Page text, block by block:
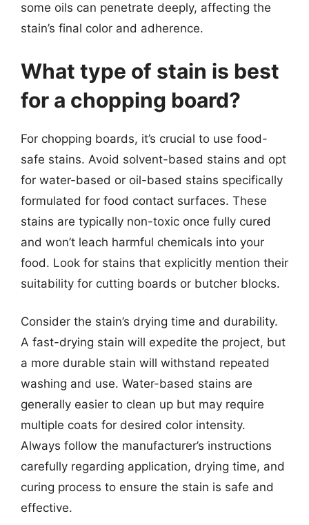
some oils can penetrate deeply, affecting the
stain’s final color and adherence.
What type of stain is best
for a chopping board?
For chopping boards, it’s crucial to use food-
safe stains. Avoid solvent-based stains and opt
for water-based or oil-based stains specifically
formulated for food contact surfaces. These
stains are typically non-toxic once fully cured
and won’t leach harmful chemicals into your
food. Look for stains that explicitly mention their
suitability for cutting boards or butcher blocks.
Consider the stain’s drying time and durability.
A fast-drying stain will expedite the project, but
a more durable stain will withstand repeated
washing and use. Water-based stains are
generally easier to clean up but may require
multiple coats for desired color intensity.
Always follow the manufacturer’s instructions
carefully regarding application, drying time, and
curing process to ensure the stain is safe and
effective.